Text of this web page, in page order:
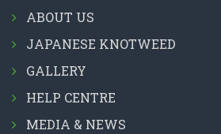
ABOUT US
JAPANESE KNOTWEED
GALLERY
HELP CENTRE
MEDIA & NEWS